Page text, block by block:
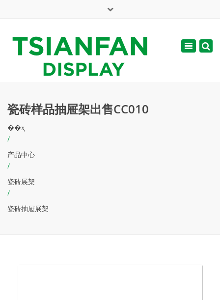
周一 - 周六: 7:00 - 17:00
Toggle
瓷砖样品抽屉架出售CC010
��ҳ
/
产品中心
/
瓷砖展架
/
瓷砖抽屉展架